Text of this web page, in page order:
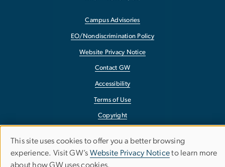
Campus Advisories
EO/Nondiscrimination Policy
Website Privacy Notice
Contact GW
Accessibility
Terms of Use
Copyright
Use
This site uses cookies to offer you a better browsing
experience. Visit GW’s Website Privacy Noticeto learn more
about how GW uses cookies.